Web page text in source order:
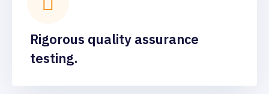
Rigorous quality assurance
testing.